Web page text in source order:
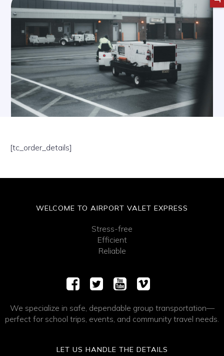
[tc_order_details]
WELCOME TO AIRPORT VALET EXPRESS
Stress-free
Efficient
Reliable
We specialize in safe, dependable group transportation—
perfect for school trips, events, and community travel needs.
LET US HANDLE THE DETAILS